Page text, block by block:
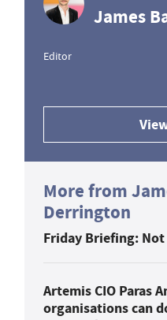
James
Editor
More from
Derrington
Friday Briefing:
Artemis CIO Paras
organisations can